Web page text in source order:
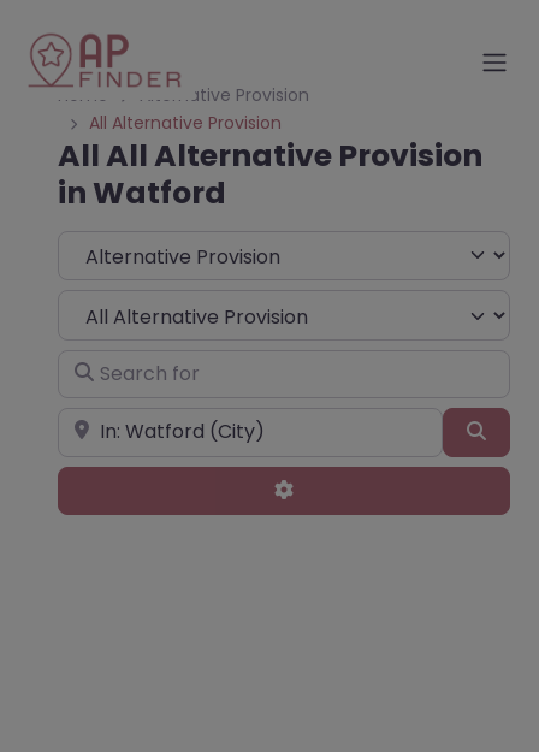
Home
Alternative Provision
All Alternative Provision
All All Alternative Provision
in Watford
Select search type
Choose Type
Search for
Near
Advanced Filters